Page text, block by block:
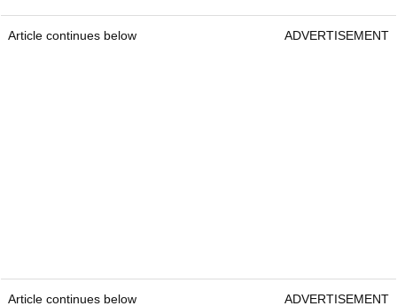
Article continues below ADVERTISEMENT
Article continues below ADVERTISEMENT